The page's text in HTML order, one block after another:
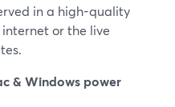
in a high-quality
or the live
& Windows power